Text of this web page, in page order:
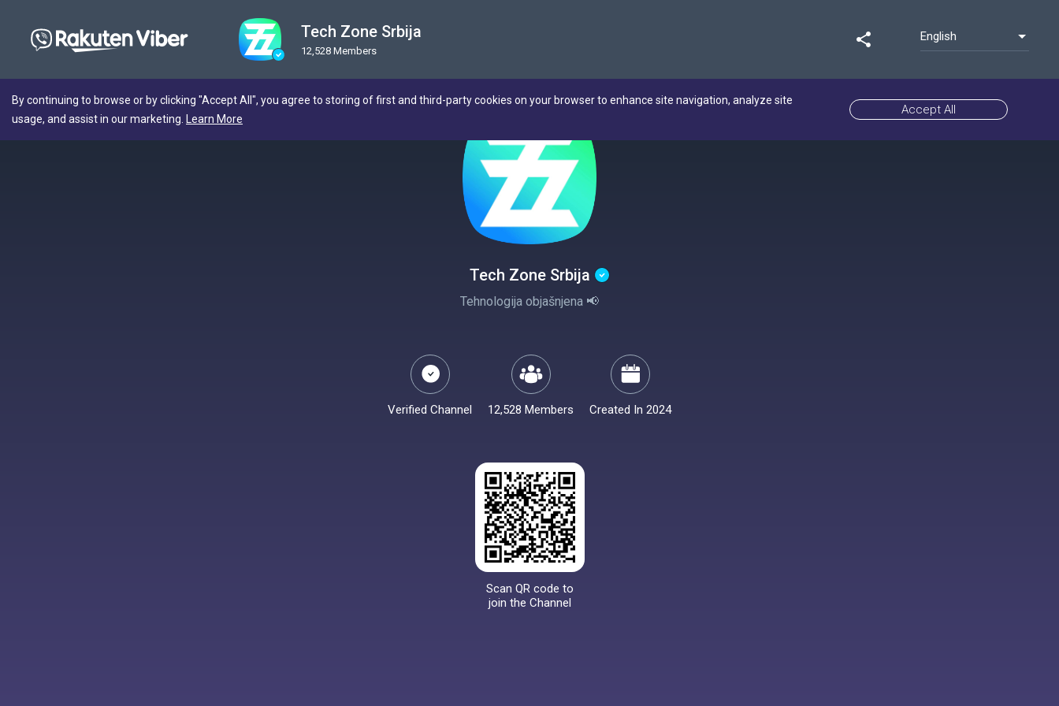
Tech Zone Srbija
12,528 Members
share English
By continuing to browse or by clicking "Accept All", you agree to storing of first and third-party cookies on your browser to enhance site navigation, analyze site
usage, and assist in our marketing.
Learn More
Accept All
Tech Zone Srbija
Tehnologija objašnjena 📢
Verified Channel 12,528 Members Created In 2024
Scan QR code to
join the Channel